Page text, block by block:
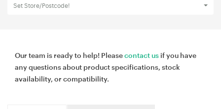
Set Store/Postcode!
Our team is ready to help! Pleasecontact us if you have
any questions about product specifications, stock
availability, or compatibility.